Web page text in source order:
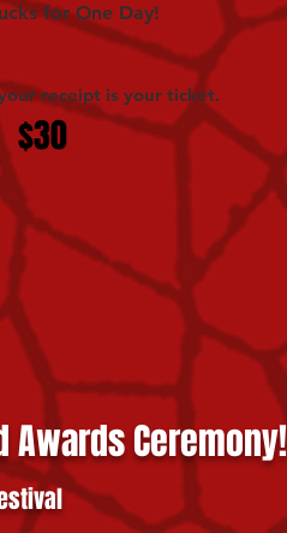
for One Day!
$30
receipt is your ticket.
Awards Ceremony!